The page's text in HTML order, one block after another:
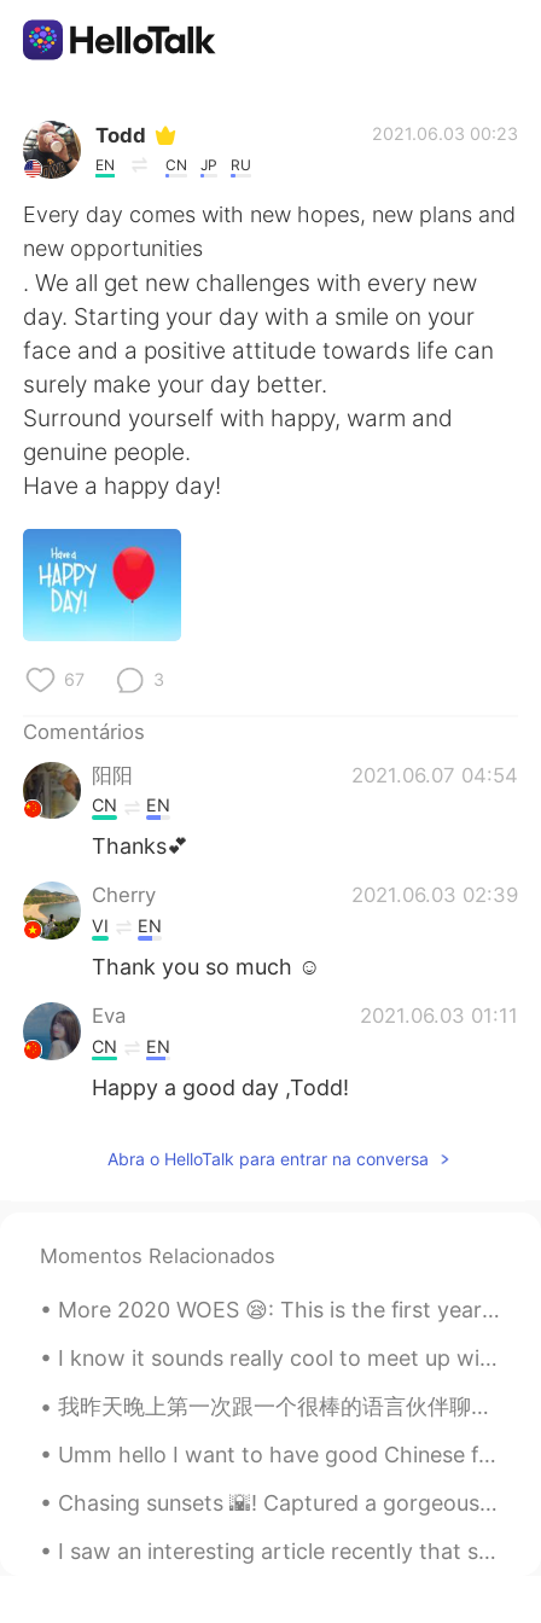
Aplicativo de troca de idioma
AI Grammar Checker
Português
English 简体中文
繁體中文 Español
العربية
Deutsch
한국어
ไทย
Italiano
Tiếng Việt
Todd
EN CN JP RU
2021.06.03 00:23
Every day comes with new hopes, new plans and
new opportunities
. We all get new challenges with every new
day. Starting your day with a smile on your
face and a positive attitude towards life can
surely make your day better.
Surround yourself with happy, warm and
genuine people.
Have a happy day!
67 3
Comentários
阳阳
2021.06.07 04:54
CN EN
Thanks💕
Cherry 2021.06.03 02:39
VI EN
Thank you so much ☺️
Eva 2021.06.03 01:11
CN EN
Happy a good day ,Todd!
Abra o HelloTalk para entrar na conversa
Momentos Relacionados
More 2020 WOES 😪: This is the first year in 5 years that I won't get to travel to NYC with my be...
I know it sounds really cool to meet up with someone from HT.Maybe you have been studying togethe...
我昨天晚上第一次跟一个很棒的语言伙伴聊天。我们聊到我们的职业生涯，日常生活以及我们进步之路。我们之后会提前分享文章还有公司年终报告。她的英语很流利，就是想要提高一点谈论更专业的话题。她觉得我普通...
Umm hello I want to have good Chinese friends! 你好，我叫Diana 我是第一次这里！ 我让我的地区隐私，因为这里有一些坏人 不过我相信还有好朋友的...
Chasing sunsets 🌇! Captured a gorgeous sunset on Oxford street and Westminster Bridge few days a...
I saw an interesting article recently that said that we should not use creativity when learning a...